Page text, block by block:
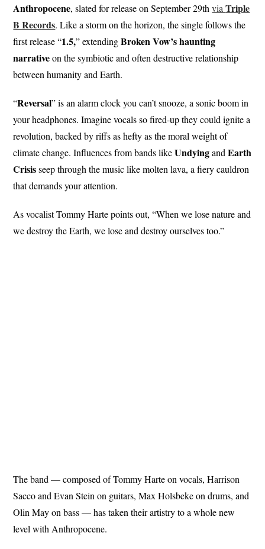
Anthropocene, slated for release on September 29thviaTriple
B Records. Like a storm on the horizon, the single follows the
first release “1.5,” extendingBroken Vow’s haunting
narrativeon the symbiotic and often destructive relationship
between humanity and Earth.
“Reversal” is an alarm clock you can’t snooze, a sonic boom in
your headphones. Imagine vocals so fired-up they could ignite a
revolution, backed by riffs as hefty as the moral weight of
climate change. Influences from bands likeUndyingandEarth
Crisisseep through the music like molten lava, a fiery cauldron
that demands your attention.
As vocalist Tommy Harte points out, “When we lose nature and
we destroy the Earth, we lose and destroy ourselves too.”
The band — composed of Tommy Harte on vocals, Harrison
Sacco and Evan Stein on guitars, Max Holsbeke on drums, and
Olin May on bass — has taken their artistry to a whole new
level with Anthropocene.